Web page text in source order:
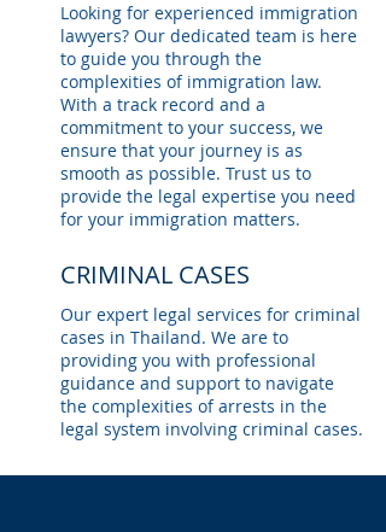
Looking for experienced immigration
lawyers? Our dedicated team is here
to guide you through the
complexities of immigration law.
With a track record and a
commitment to your success, we
ensure that your journey is as
smooth as possible. Trust us to
provide the legal expertise you need
for your immigration matters.
CRIMINAL CASES
Our expert legal services for criminal
cases in Thailand. We are to
providing you with professional
guidance and support to navigate
the complexities of arrests in the
legal system involving criminal cases.